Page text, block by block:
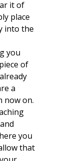
it of
place
into the
you
of
a
now on.
you
that